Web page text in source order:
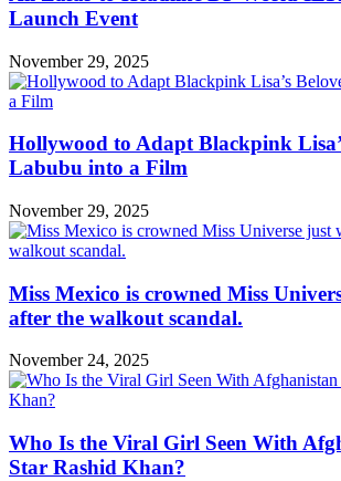
Launch Event
November 29, 2025
Hollywood to Adapt Blackpink
Labubu into a Film
November 29, 2025
Miss Mexico is crowned Miss
after the walkout scandal.
November 24, 2025
Who Is the Viral Girl Seen With
Star Rashid Khan?